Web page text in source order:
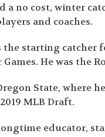
a no cost, winter
and coaches.
starting catcher
He was the
State, where
MLB Draft.
educator,